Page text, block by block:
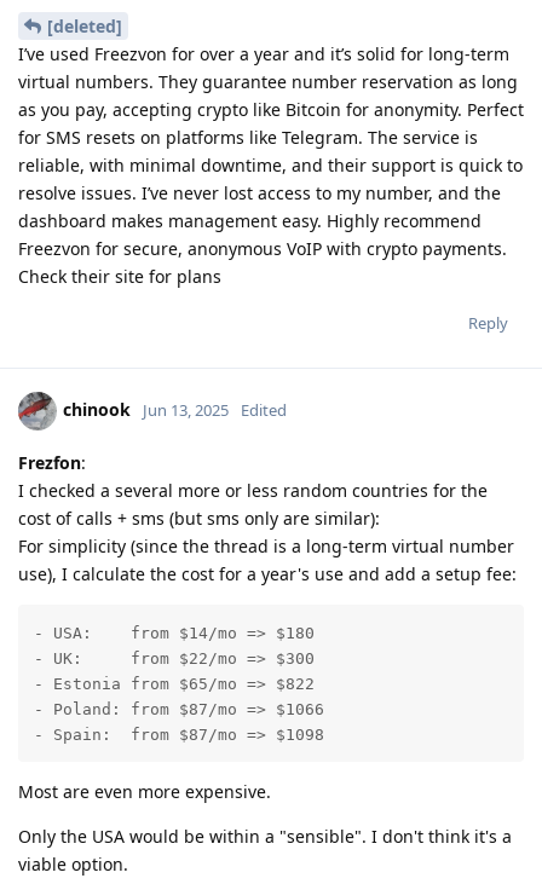
[deleted]
I’ve used Freezvon for over a year and it’s solid for long-term
virtual numbers. They guarantee number reservation as long
as you pay, accepting crypto like Bitcoin for anonymity. Perfect
for SMS resets on platforms like Telegram. The service is
reliable, with minimal downtime, and their support is quick to
resolve issues. I’ve never lost access to my number, and the
dashboard makes management easy. Highly recommend
Freezvon for secure, anonymous VoIP with crypto payments.
Check their site for plans
Reply
chinook Jun 13, 2025 Edited
Frezfon:
I checked a several more or less random countries for the
cost of calls + sms (but sms only are similar):
For simplicity (since the thread is a long-term virtual number
use), I calculate the cost for a year's use and add a setup fee:
- USA:    from $14/mo => $180
- UK:     from $22/mo => $300
- Estonia from $65/mo => $822
- Poland: from $87/mo => $1066
- Spain:  from $87/mo => $1098
Most are even more expensive.
Only the USA would be within a "sensible". I don't think it's a
viable option.